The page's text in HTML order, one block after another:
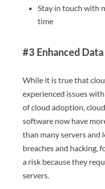
Stay in touch with
time
#3 Enhanced
While it is true that
experienced issues
of cloud adoption,
software now have
than many servers and
breaches and hacking,
a risk because they
servers.